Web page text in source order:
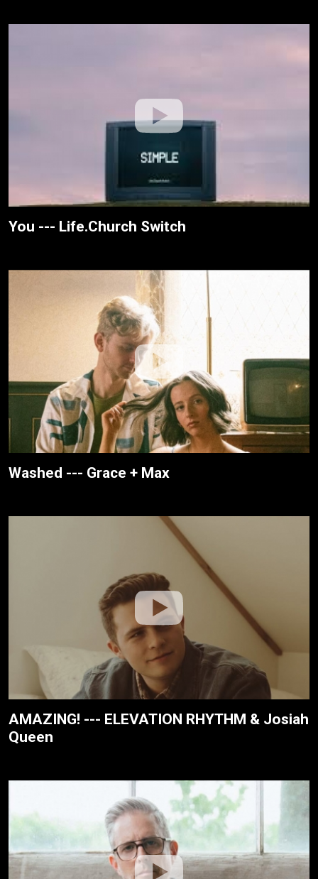
You --- Life.Church Switch
Washed --- Grace + Max
AMAZING! --- ELEVATION RHYTHM & Josiah
Queen